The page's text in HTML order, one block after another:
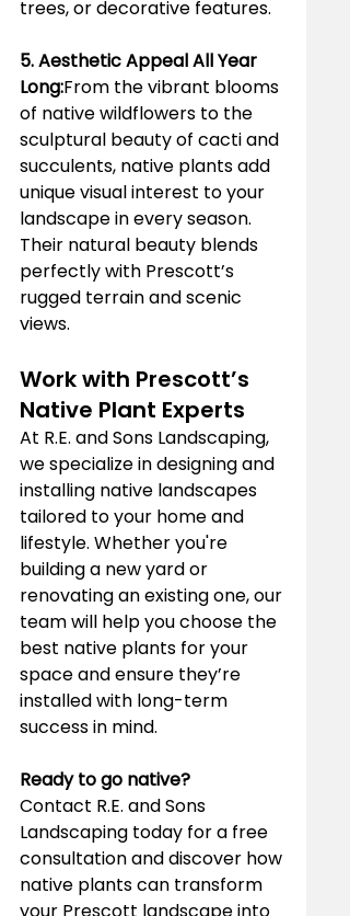
trees, or decorative features.
5. Aesthetic Appeal All Year
Long:From the vibrant blooms
of native wildflowers to the
sculptural beauty of cacti and
succulents, native plants add
unique visual interest to your
landscape in every season.
Their natural beauty blends
perfectly with Prescott’s
rugged terrain and scenic
views.
Work with Prescott’s
Native Plant Experts
At R.E. and Sons Landscaping,
we specialize in designing and
installing native landscapes
tailored to your home and
lifestyle. Whether you're
building a new yard or
renovating an existing one, our
team will help you choose the
best native plants for your
space and ensure they’re
installed with long-term
success in mind.
Ready to go native?
Contact R.E. and Sons
Landscaping today for a free
consultation and discover how
native plants can transform
your Prescott landscape into